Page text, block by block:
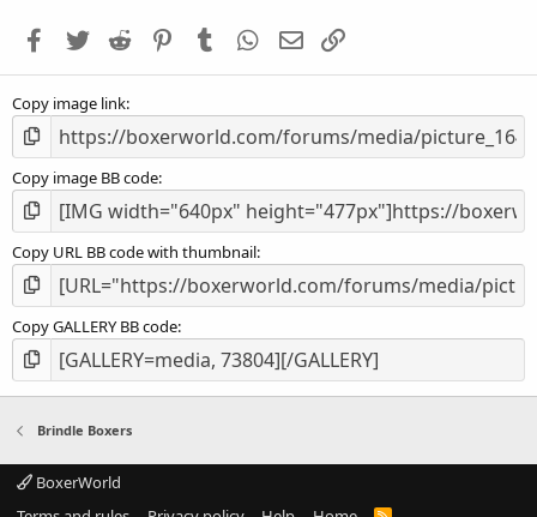
s
Facebook
Twitter Reddit PinterestTumblr WhatsApp
Email
Copy image link
Copy image BB code
Copy URL BB code with thumbnail
Copy GALLERY BB code
Brindle Boxers
BoxerWorld